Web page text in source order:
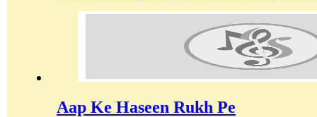
Aap Ke Haseen Rukh Pe